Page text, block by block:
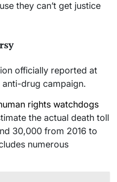
they can’t get justice
officially reported at
drug campaign.
rights watchdogs
the actual death toll
30,000 from 2016 to
numerous